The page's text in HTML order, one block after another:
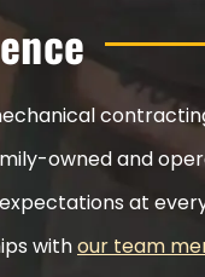
owned and
at
withour team